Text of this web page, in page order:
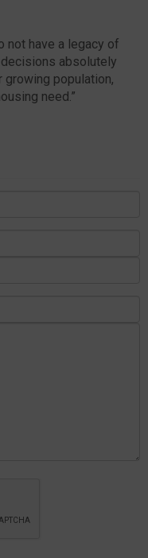
not have a legacy of
absolutely
growing population,
need.”